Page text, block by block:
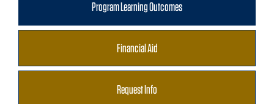
Program Learning Outcomes
Financial Aid
Request Info